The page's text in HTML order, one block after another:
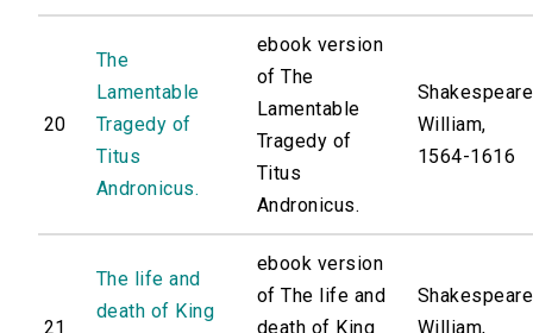
20
The
Lamentable
Tragedy of
Titus
Andronicus.
ebook version
of The
Lamentable
Tragedy of
Titus
Andronicus.
William,
1564-1616
21
The life and
death of King
ebook version
of The life and
death of King
William,